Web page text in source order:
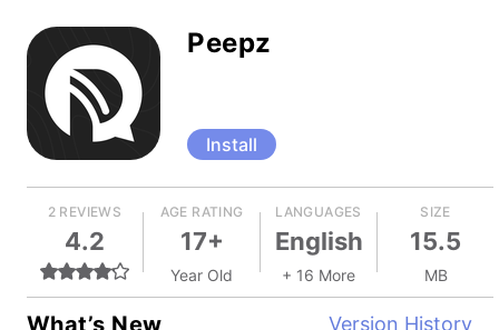
Peepz
Install
2 REVIEWS
4.2
AGE RATING
17+
Year Old
LANGUAGES
English
+ 16 More
SIZE
15.5
MB
What’s New Version History